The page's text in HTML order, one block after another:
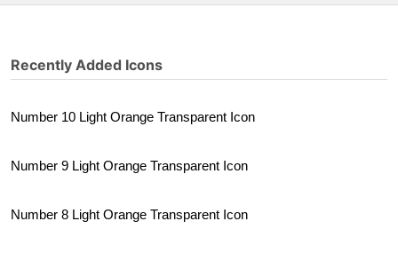
Recently Added Icons
Number 10 Light Orange Transparent Icon
Number 9 Light Orange Transparent Icon
Number 8 Light Orange Transparent Icon